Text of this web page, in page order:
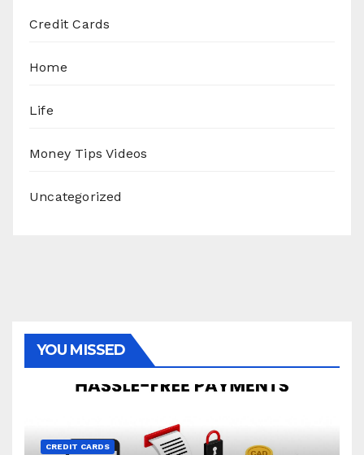
Credit Cards
Home
Life
Money Tips Videos
Uncategorized
YOU MISSED
CREDIT CARDS